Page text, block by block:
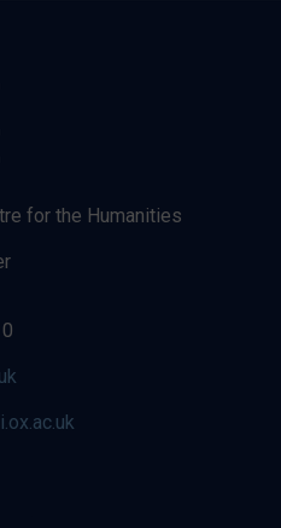
for the Humanities